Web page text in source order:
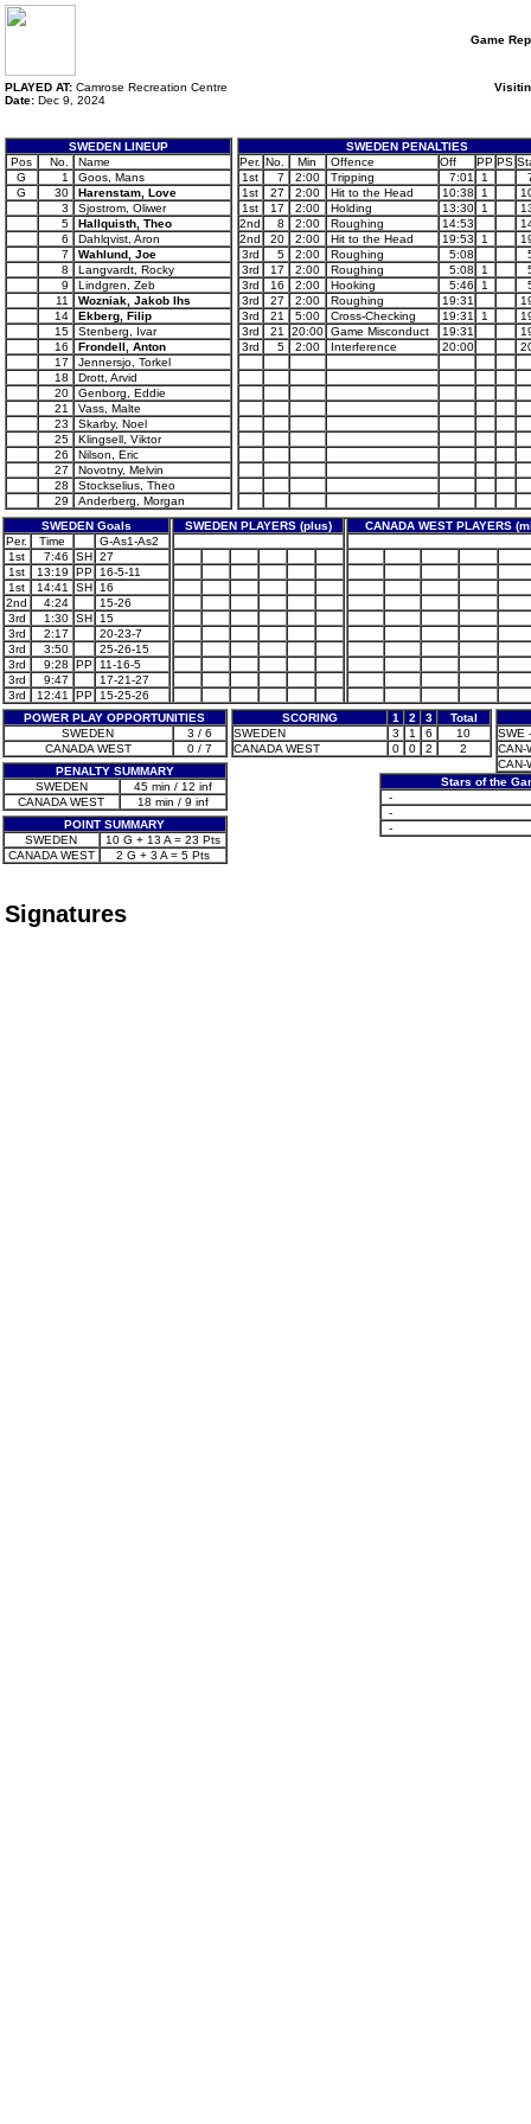
Game
PLAYED AT: Camrose Recreation Centre
Date: Dec 9, 2024
SWEDEN LINEUP
Pos
No.
Name
G
1
Goos, Mans
G
30
Harenstam, Love
3
Sjostrom, Oliwer
5
Hallquisth, Theo
6
Dahlqvist, Aron
7
Wahlund, Joe
8
Langvardt, Rocky
9
Lindgren, Zeb
11
Wozniak, Jakob Ihs
14
Ekberg, Filip
15
Stenberg, Ivar
16
Frondell, Anton
17
Jennersjo, Torkel
18
Drott, Arvid
20
Genborg, Eddie
21
Vass, Malte
23
Skarby, Noel
25
Klingsell, Viktor
26
Nilson, Eric
27
Novotny, Melvin
28
Stockselius, Theo
29
Anderberg, Morgan
SWEDEN PENALTIES
Per. No. Min Offence Off PP PS
1st
7 2:00 Tripping 7:01 1
1st
27 2:00 Hit to the Head 10:38 1
1st
17 2:00 Holding 13:30 1
2nd
8 2:00 Roughing 14:53
2nd
20 2:00 Hit to the Head 19:53 1
3rd
5 2:00 Roughing 5:08
3rd
17 2:00 Roughing 5:08 1
3rd
16 2:00 Hooking 5:46 1
3rd
27 2:00 Roughing 19:31
3rd
21 5:00 Cross-Checking 19:31 1
3rd
21 20:00 Game Misconduct 19:31
3rd
5 2:00 Interference 20:00
SWEDEN Goals SWEDEN PLAYERS (plus)
CANADA WEST PLAYERS
Per.
Time
G-As1-As2
1st
7:46 SH 27
1st
13:19 PP
16-5-11
1st
14:41 SH
16
2nd
4:24
15-26
3rd
1:30 SH
15
3rd
2:17
20-23-7
3rd
3:50
25-26-15
3rd
9:28 PP
11-16-5
3rd
9:47
17-21-27
3rd
12:41 PP
15-25-26
POWER PLAY OPPORTUNITIES
SWEDEN
3 / 6
CANADA WEST
0 / 7
PENALTY SUMMARY
SWEDEN
45 min / 12 inf
CANADA WEST
18 min / 9 inf
POINT SUMMARY
SWEDEN
10 G + 13 A = 23 Pts
CANADA WEST
2 G + 3 A = 5 Pts
SCORING 1 2 3
Total
SWEDEN
3 1 6
10
CANADA WEST
0 0 2 2
SWE
CAN-
CAN-
Stars of the
-
-
-
Signatures